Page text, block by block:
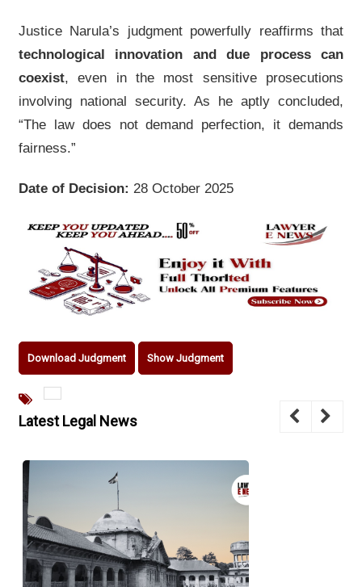
Justice Narula’s judgment powerfully reaffirms that
technological innovation and due process can
coexist, even in the most sensitive prosecutions
involving national security. As he aptly concluded,
“The law does not demand perfection, it demands
fairness.”
Date of Decision: 28 October 2025
Download Judgment Show Judgment
Latest Legal News